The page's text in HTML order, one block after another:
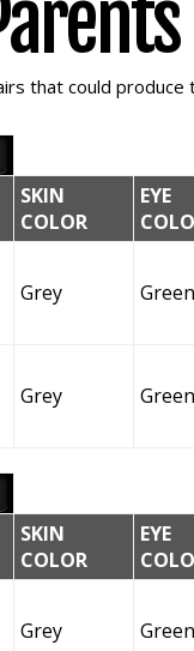
that could produce
SKIN
COLOR
EYE
Grey Green
Grey Green
SKIN
COLOR
EYE
Grey Green